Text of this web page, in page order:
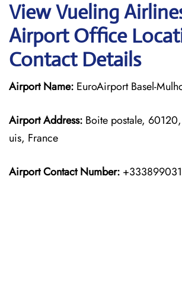
View Vueling
Airport Office
Contact Details
Airport Name: EuroAirport Basel-
Airport Address: Boite postale,
uis, France
Airport Contact Number: